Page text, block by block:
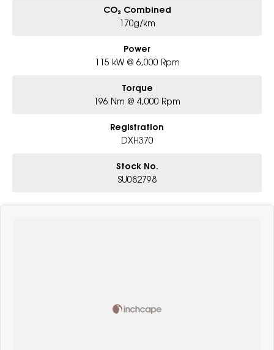
CO₂ Combined
170g/km
Power
115 kW @ 6,000 Rpm
Torque
196 Nm @ 4,000 Rpm
Registration
DXH370
Stock No.
SU082798